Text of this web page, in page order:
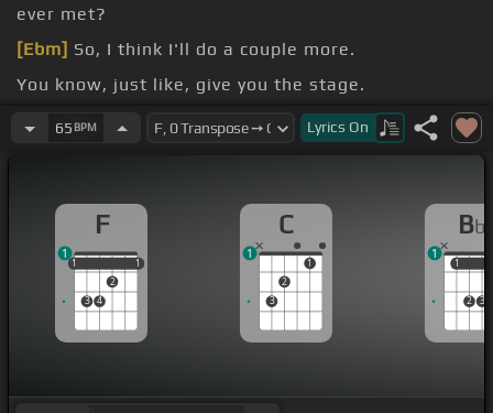
ever met?
[Ebm] So, I think I'll do a couple more.
You know, just like, give you the stage.
What do you do?
65 BPM Lyrics On
F
1
3 4
2
1
1 1
1
C
3
2
1
1
Bb
1
2 3
1
1